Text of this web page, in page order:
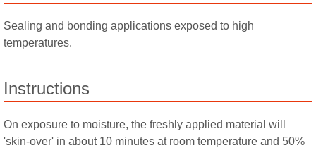
Sealing and bonding applications exposed to high
temperatures.
Instructions
On exposure to moisture, the freshly applied material will
'skin-over' in about 10 minutes at room temperature and 50%